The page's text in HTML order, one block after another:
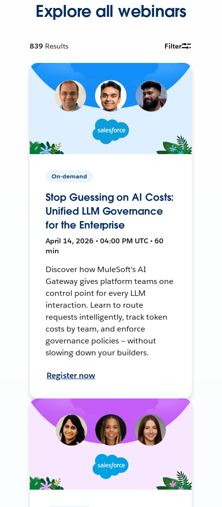
Explore all webinars
839 Results Filter
On-demand
Stop Guessing on AI Costs:
Unified LLM Governance
for the Enterprise
April 14, 2026 • 04:00 PM UTC • 60
min
Discover how MuleSoft's AI
Gateway gives platform teams one
control point for every LLM
interaction. Learn to route
requests intelligently, track token
costs by team, and enforce
governance policies — without
slowing down your builders.
Register now